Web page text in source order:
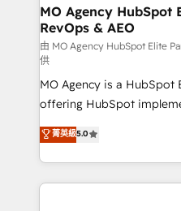
architectures that
performance. - Multi-object CRM migration, cleanup,
and implementation. -
integrations across your
object setup, CMS builds,
- Dashboards, lifecycle
nurturing sequences. -
Marketing, Sales,
Ongoing optimization,
scalable retainers. Let’s make HubSpot your most
MO Agency HubSpot
RevOps & AEO
由 MO Agency HubSpot Elite
供
MO Agency is a HubSpot
offering HubSpot
automation, CRM and
architecture, sales
lead scoring and revenue
Salesforce and integrated
菁英級5.0